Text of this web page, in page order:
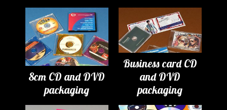
8cm CD and DVD
packaging
Business card CD
and DVD
packaging